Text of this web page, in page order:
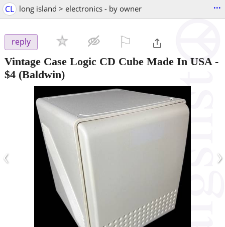
CL long island > electronics - by owner ...
reply
Vintage Case Logic CD Cube Made In USA -
$4 (Baldwin)
‹ ›